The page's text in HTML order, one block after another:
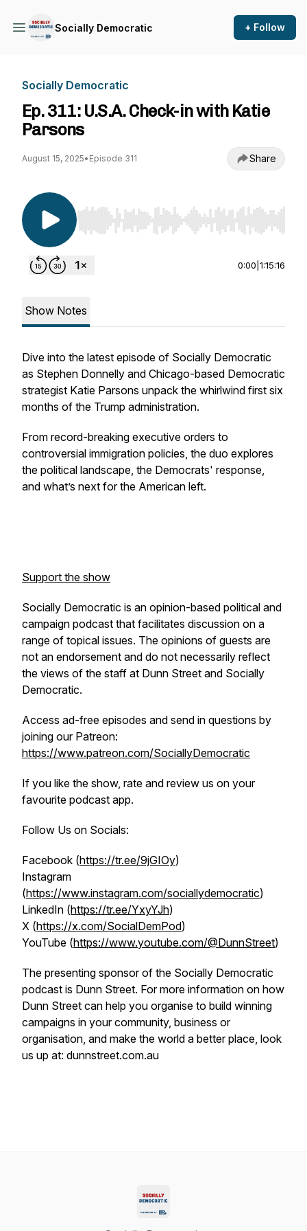
Socially Democratic + Follow
Socially Democratic
Ep. 311: U.S.A. Check-in with Katie
Parsons
August 15, 2025• Episode 311 Share
Use Left/Right to seek, Home/End to jump to
0:00 1:15:16
Show Notes
Dive into the latest episode of Socially Democratic
as Stephen Donnelly and Chicago-based Democratic
strategist Katie Parsons unpack the whirlwind first six
months of the Trump administration. ​
From record-breaking executive orders to
controversial immigration policies, the duo explores
the political landscape, the Democrats' response,
and what’s next for the American left.
Support the show
Socially Democratic is an opinion-based political and
campaign podcast that facilitates discussion on a
range of topical issues. The opinions of guests are
not an endorsement and do not necessarily reflect
the views of the staff at Dunn Street and Socially
Democratic.
Access ad-free episodes and send in questions by
joining our Patreon:
https://www.patreon.com/SociallyDemocratic
If you like the show, rate and review us on your
favourite podcast app.
Follow Us on Socials:
Facebook (https://tr.ee/9jGIOy)
Instagram
(https://www.instagram.com/sociallydemocratic)
LinkedIn (https://tr.ee/YxyYJh)
X (https://x.com/SocialDemPod)
YouTube (https://www.youtube.com/@DunnStreet)
The presenting sponsor of the Socially Democratic
podcast is Dunn Street. For more information on how
Dunn Street can help you organise to build winning
campaigns in your community, business or
organisation, and make the world a better place, look
us up at: dunnstreet.com.au